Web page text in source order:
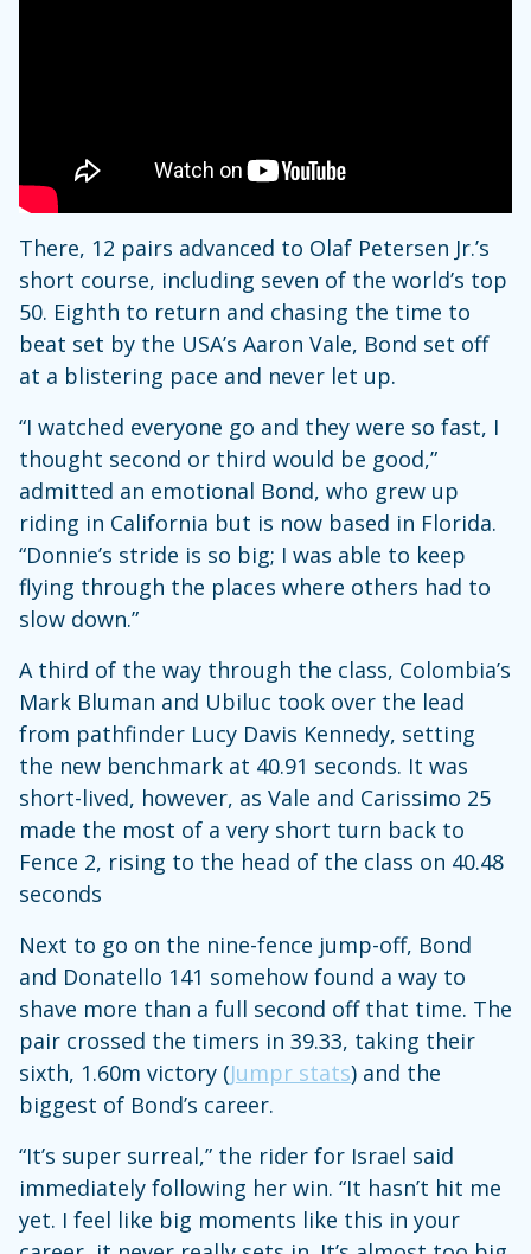
There, 12 pairs advanced to Olaf Petersen Jr.’s
short course, including seven of the world’s top
50. Eighth to return and chasing the time to
beat set by the USA’s Aaron Vale, Bond set off
at a blistering pace and never let up.
“I watched everyone go and they were so fast, I
thought second or third would be good,”
admitted an emotional Bond, who grew up
riding in California but is now based in Florida.
“Donnie’s stride is so big; I was able to keep
flying through the places where others had to
slow down.”
A third of the way through the class, Colombia’s
Mark Bluman and Ubiluc took over the lead
from pathfinder Lucy Davis Kennedy, setting
the new benchmark at 40.91 seconds. It was
short-lived, however, as Vale and Carissimo 25
made the most of a very short turn back to
Fence 2, rising to the head of the class on 40.48
seconds
Next to go on the nine-fence jump-off, Bond
and Donatello 141 somehow found a way to
shave more than a full second off that time. The
pair crossed the timers in 39.33, taking their
sixth, 1.60m victory (Jumpr stats) and the
biggest of Bond’s career.
“It’s super surreal,” the rider for Israel said
immediately following her win. “It hasn’t hit me
yet. I feel like big moments like this in your